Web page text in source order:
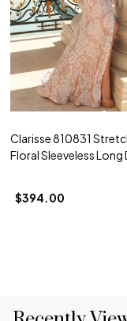
Clarisse 810831
Floral Sleeveless Long
$394.00